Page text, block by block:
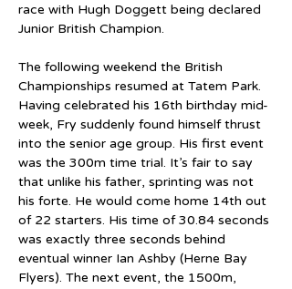
race with Hugh Doggett being declared
Junior British Champion.
The following weekend the British
Championships resumed at Tatem Park.
Having celebrated his 16th birthday mid-
week, Fry suddenly found himself thrust
into the senior age group. His first event
was the 300m time trial. It’s fair to say
that unlike his father, sprinting was not
his forte. He would come home 14th out
of 22 starters. His time of 30.84 seconds
was exactly three seconds behind
eventual winner Ian Ashby (Herne Bay
Flyers). The next event, the 1500m,